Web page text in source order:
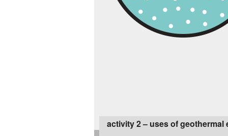
activity 2 – uses of geothermal